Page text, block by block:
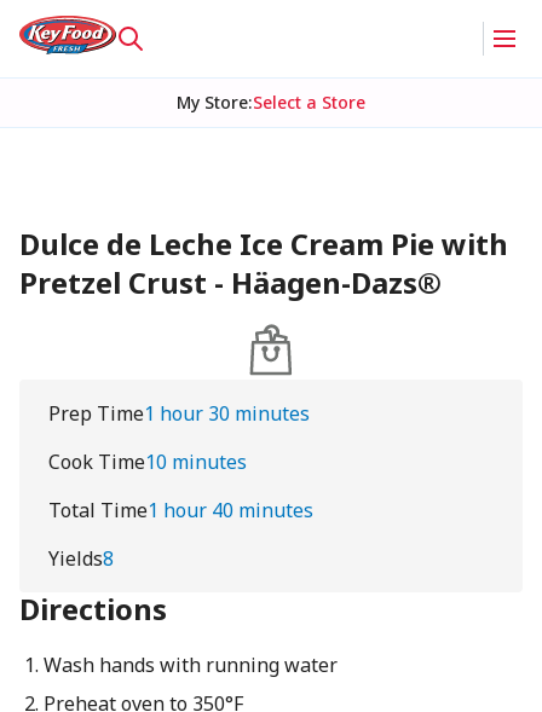
My Store:Select a Store
Dulce de Leche Ice Cream Pie with
Pretzel Crust - Häagen-Dazs®
Prep Time1 hour 30 minutes
Cook Time10 minutes
Total Time1 hour 40 minutes
Yields8
Directions
Wash hands with running water
Preheat oven to 350°F